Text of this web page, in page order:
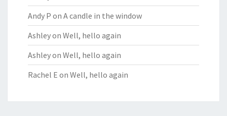
Andy P on A candle in the window
Ashleyon Well, hello again
Ashleyon Well, hello again
Rachel E on Well, hello again